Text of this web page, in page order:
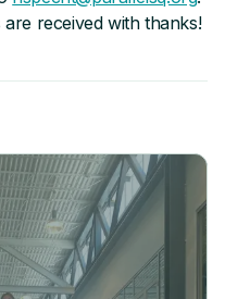
received with thanks!